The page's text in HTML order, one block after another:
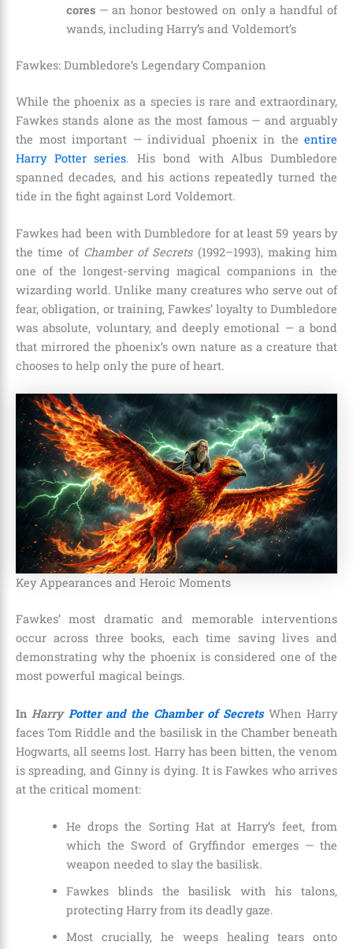
cores— an honor bestowed on only a handful of
wands, including Harry’s and Voldemort’s
Fawkes: Dumbledore’s Legendary Companion
While the phoenix as a species is rare and extraordinary,
Fawkes stands alone as the most famous — and arguably
the most important — individual phoenix in the entire
Harry Potter series. His bond with Albus Dumbledore
spanned decades, and his actions repeatedly turned the
tide in the fight against Lord Voldemort.
Fawkes had been with Dumbledore for at least 59 years by
the time of Chamber of Secrets(1992–1993), making him
one of the longest-serving magical companions in the
wizarding world. Unlike many creatures who serve out of
fear, obligation, or training, Fawkes’ loyalty to Dumbledore
was absolute, voluntary, and deeply emotional — a bond
that mirrored the phoenix’s own nature as a creature that
chooses to help only the pure of heart.
Key Appearances and Heroic Moments
Fawkes’ most dramatic and memorable interventions
occur across three books, each time saving lives and
demonstrating why the phoenix is considered one of the
most powerful magical beings.
In Harry Potter and the Chamber of SecretsWhen Harry
faces Tom Riddle and the basilisk in the Chamber beneath
Hogwarts, all seems lost. Harry has been bitten, the venom
is spreading, and Ginny is dying. It is Fawkes who arrives
at the critical moment:
He drops the Sorting Hat at Harry’s feet, from
which the Sword of Gryffindor emerges — the
weapon needed to slay the basilisk.
Fawkes blinds the basilisk with his talons,
protecting Harry from its deadly gaze.
Most crucially, he weeps healing tears onto